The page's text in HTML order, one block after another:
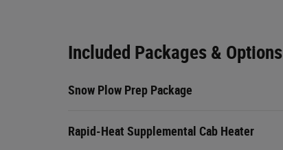
Included Packages & Options
Snow Plow Prep Package
Rapid-Heat Supplemental Cab Heater